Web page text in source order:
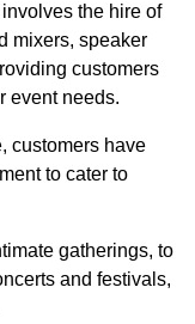
the hire of
mixers, speaker
customers
event needs.
customers have
to cater to
gatherings, to
and festivals,